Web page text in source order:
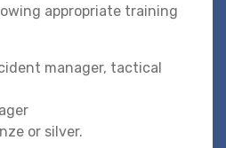
appropriate training
manager, tactical
or silver.